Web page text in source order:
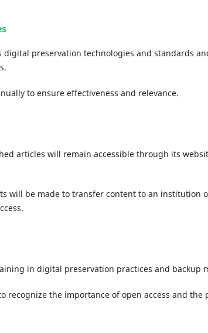
preservation technologies and standards
to ensure effectiveness and relevance.
articles will remain accessible through its
will be made to transfer content to an institution
in digital preservation practices and backup
recognize the importance of open access and the